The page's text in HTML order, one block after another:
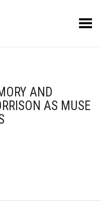
Toggle Menu
AND
AS MUSE